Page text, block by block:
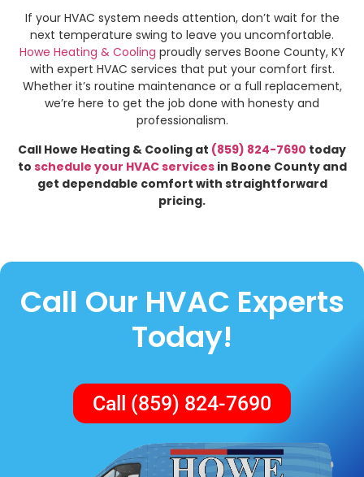
If your HVAC system needs attention, don’t wait for the
next temperature swing to leave you uncomfortable.
Howe Heating & Cooling proudly serves Boone County, KY
with expert HVAC services that put your comfort first.
Whether it’s routine maintenance or a full replacement,
we’re here to get the job done with honesty and
professionalism.
Call Howe Heating & Cooling at (859) 824-7690 today
to schedule your HVAC servicesin Boone County and
get dependable comfort with straightforward
pricing.
Call Our HVAC Experts
Today!
Call (859) 824-7690